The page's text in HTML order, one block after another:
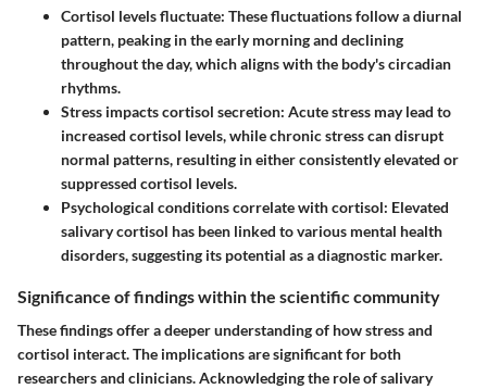
Cortisol levels fluctuate: These fluctuations follow a diurnal
pattern, peaking in the early morning and declining
throughout the day, which aligns with the body's circadian
rhythms.
Stress impacts cortisol secretion: Acute stress may lead to
increased cortisol levels, while chronic stress can disrupt
normal patterns, resulting in either consistently elevated or
suppressed cortisol levels.
Psychological conditions correlate with cortisol: Elevated
salivary cortisol has been linked to various mental health
disorders, suggesting its potential as a diagnostic marker.
Significance of findings within the scientific community
These findings offer a deeper understanding of how stress and
cortisol interact. The implications are significant for both
researchers and clinicians. Acknowledging the role of salivary